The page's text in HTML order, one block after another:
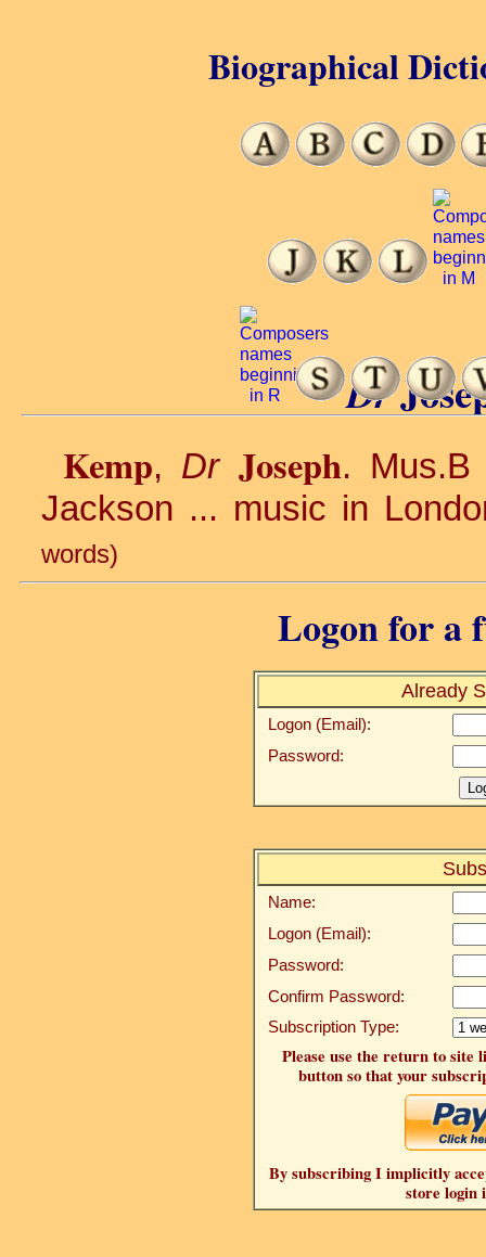
Dr
Kemp, Dr Joseph. Mus.B
Jackson ... music in
words)
Logon for a
Already
Logon (Email):
Password:
Name:
Logon (Email):
Password:
Confirm Password:
Subscription Type:
Please use the return to site
button so that your
By subscribing I implicitly
store login
Biographical